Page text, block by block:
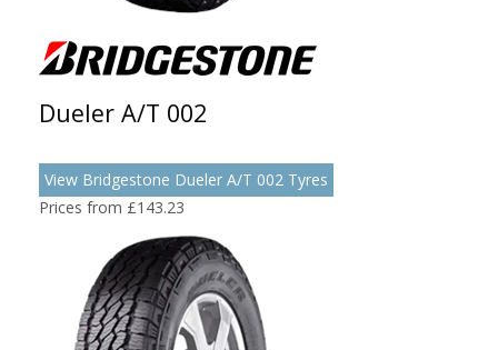
Dueler A/T 002
View Bridgestone Dueler A/T 002 Tyres
Prices from £143.23